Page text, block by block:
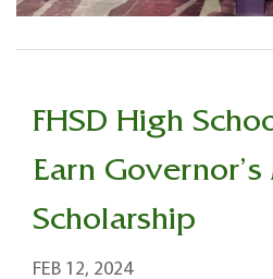
FHSD High
Earn
Scholarship
FEB 12, 2024